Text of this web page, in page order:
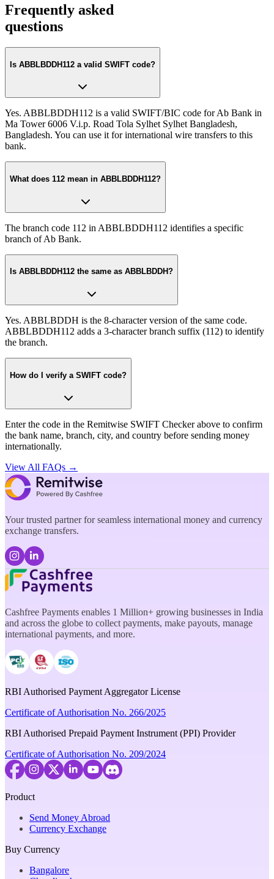
Frequently asked
questions
Is ABBLBDDH112 a valid SWIFT code?
Yes. ABBLBDDH112 is a valid SWIFT/BIC code for Ab Bank in
Ma Tower 6006 V.i.p. Road Tola Sylhet Sylhet Bangladesh,
Bangladesh. You can use it for international wire transfers to this
bank.
What does 112 mean in ABBLBDDH112?
The branch code 112 in ABBLBDDH112 identifies a specific
branch of Ab Bank.
Is ABBLBDDH112 the same as ABBLBDDH?
Yes. ABBLBDDH is the 8-character version of the same code.
ABBLBDDH112 adds a 3-character branch suffix (112) to identify
the branch.
How do I verify a SWIFT code?
Enter the code in the Remitwise SWIFT Checker above to confirm
the bank name, branch, city, and country before sending money
internationally.
View All FAQs →
Your trusted partner for seamless international money and currency
exchange transfers.
Cashfree Payments enables 1 Million+ growing businesses in India
and across the globe to collect payments, make payouts, manage
international payments, and more.
RBI Authorised Payment Aggregator License
Certificate of Authorisation No. 266/2025
RBI Authorised Prepaid Payment Instrument (PPI) Provider
Certificate of Authorisation No. 209/2024
Product
Send Money Abroad
Currency Exchange
Buy Currency
Bangalore